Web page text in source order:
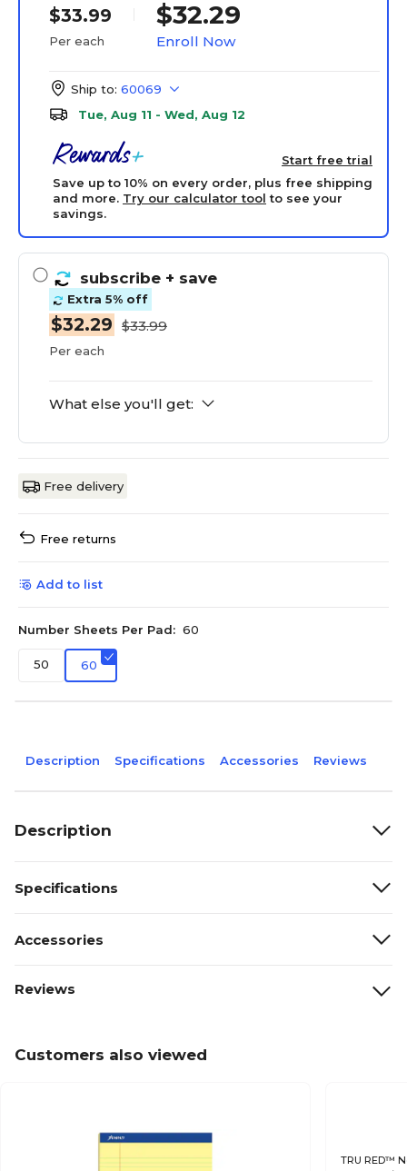
$33.99
Per each
$32.29
Enroll Now
Ship to: 60069
Tue, Aug 11 - Wed, Aug 12
Start free trial
Save up to 10% on every order, plus free shipping
and more. Try our calculator tool to see your
savings.
subscribe + save
Extra 5% off
$32.29 $33.99
Per each
What else you'll get:
Free delivery
Free returns
Add to list
Number Sheets Per Pad: 60
50 60
Description Specifications Accessories Reviews
Description
Specifications
Accessories
Reviews
Customers also viewed
TRU RED™